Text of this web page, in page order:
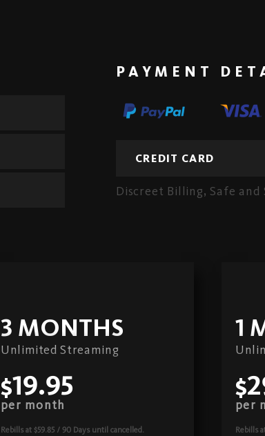
PAYMENT
3 MONTHS
Unlimited Streaming
$19.95
per month
Rebills at $59.85 / 90 Days until cancelled.
1
per
Rebills